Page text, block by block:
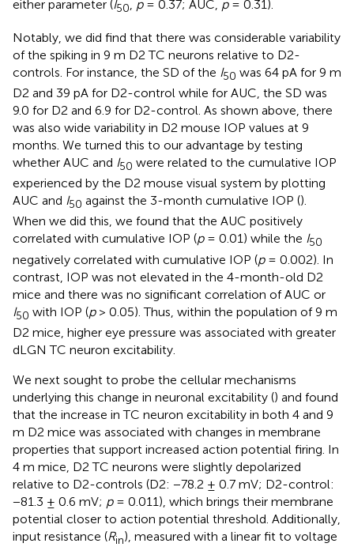
either parameter (I50 p= 0.37; AUC, p= 0.31).
Notably, we did find that there was considerable variability
of the spiking in 9 m D2 TC neurons relative to D2-
controls. For instance, the SD of the I50 was 64 pA for 9 m
D2 and 39 pA for D2-control while for AUC, the SD was
9.0 for D2 and 6.9 for D2-control. As shown above, there
was also wide variability in D2 mouse IOP values at 9
months. We turned this to our advantage by testing
whether AUC and I50 were related to the cumulative IOP
experienced by the D2 mouse visual system by plotting
AUC and I50 against the 3-month cumulative IOP ().
When we did this, we found that the AUC positively
correlated with cumulative IOP (p= 0.01) while the I50
negatively correlated with cumulative IOP (p= 0.002). In
contrast, IOP was not elevated in the 4-month-old D2
mice and there was no significant correlation of AUC or
I50 with IOP (p> 0.05). Thus, within the population of 9 m
D2 mice, higher eye pressure was associated with greater
dLGN TC neuron excitability.
We next sought to probe the cellular mechanisms
underlying this change in neuronal excitability () and found
that the increase in TC neuron excitability in both 4 and 9
m D2 mice was associated with changes in membrane
properties that support increased action potential firing. In
4 m mice, D2 TC neurons were slightly depolarized
relative to D2-controls (D2: −78.2 ± 0.7 mV; D2-control:
−81.3 ± 0.6 mV; p= 0.011), which brings their membrane
potential closer to action potential threshold. Additionally,
input resistance (Rin), measured with a linear fit to voltage